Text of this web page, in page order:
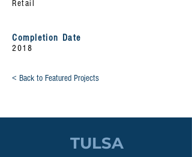
Retail
Completion Date
2018
< Back to Featured Projects
TULSA